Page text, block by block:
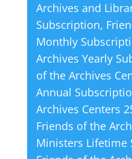
Archives and
Subscription,
Monthly
Archives Yearly
of the Archives
Annual
Archives Centers
Friends of the
Ministers Lifetime